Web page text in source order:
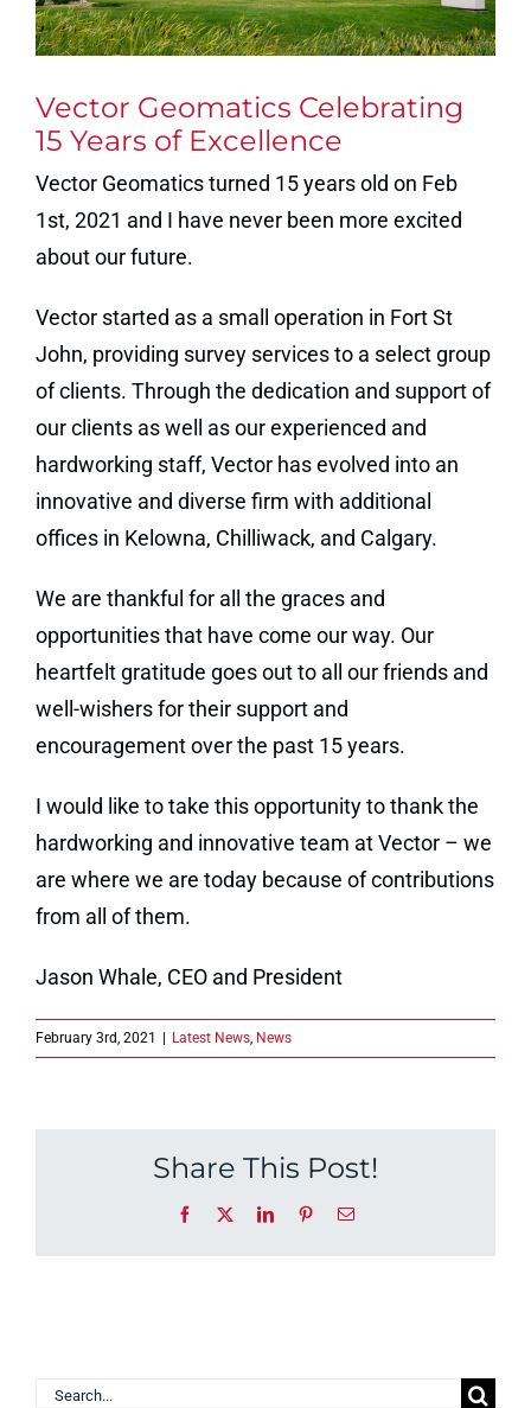
Vector Geomatics Celebrating
15 Years of Excellence
Vector Geomatics turned 15 years old on Feb
1st, 2021 and I have never been more excited
about our future.
Vector started as a small operation in Fort St
John, providing survey services to a select group
of clients. Through the dedication and support of
our clients as well as our experienced and
hardworking staff, Vector has evolved into an
innovative and diverse firm with additional
offices in Kelowna, Chilliwack, and Calgary.
We are thankful for all the graces and
opportunities that have come our way. Our
heartfelt gratitude goes out to all our friends and
well-wishers for their support and
encouragement over the past 15 years.
I would like to take this opportunity to thank the
hardworking and innovative team at Vector – we
are where we are today because of contributions
from all of them.
Jason Whale, CEO and President
February 3rd, 2021 | Latest News News
Share This Post!
Facebook LinkedInPinterestEmail
Search